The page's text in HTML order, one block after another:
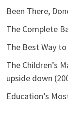
Been There,
The Complete
The Best Way
The Children’s
upside down
Education’s